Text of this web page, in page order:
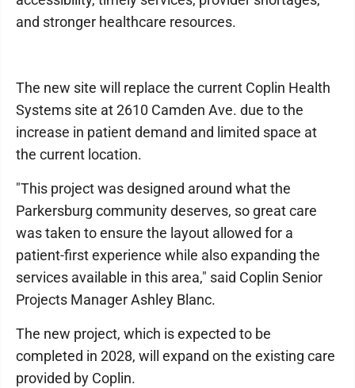
and stronger healthcare resources.
The new site will replace the current Coplin Health
Systems site at 2610 Camden Ave. due to the
increase in patient demand and limited space at
the current location.
"This project was designed around what the
Parkersburg community deserves, so great care
was taken to ensure the layout allowed for a
patient-first experience while also expanding the
services available in this area," said Coplin Senior
Projects Manager Ashley Blanc.
The new project, which is expected to be
completed in 2028, will expand on the existing care
provided by Coplin.